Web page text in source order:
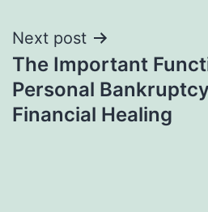
Next post
The Important
Personal
Financial Healing